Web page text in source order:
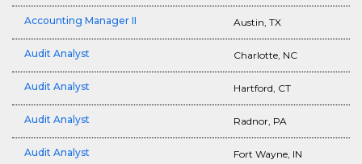
Accounting Manager II Austin, TX
Audit Analyst Charlotte, NC
Audit Analyst Hartford, CT
Audit Analyst Radnor, PA
Audit Analyst Fort Wayne, IN